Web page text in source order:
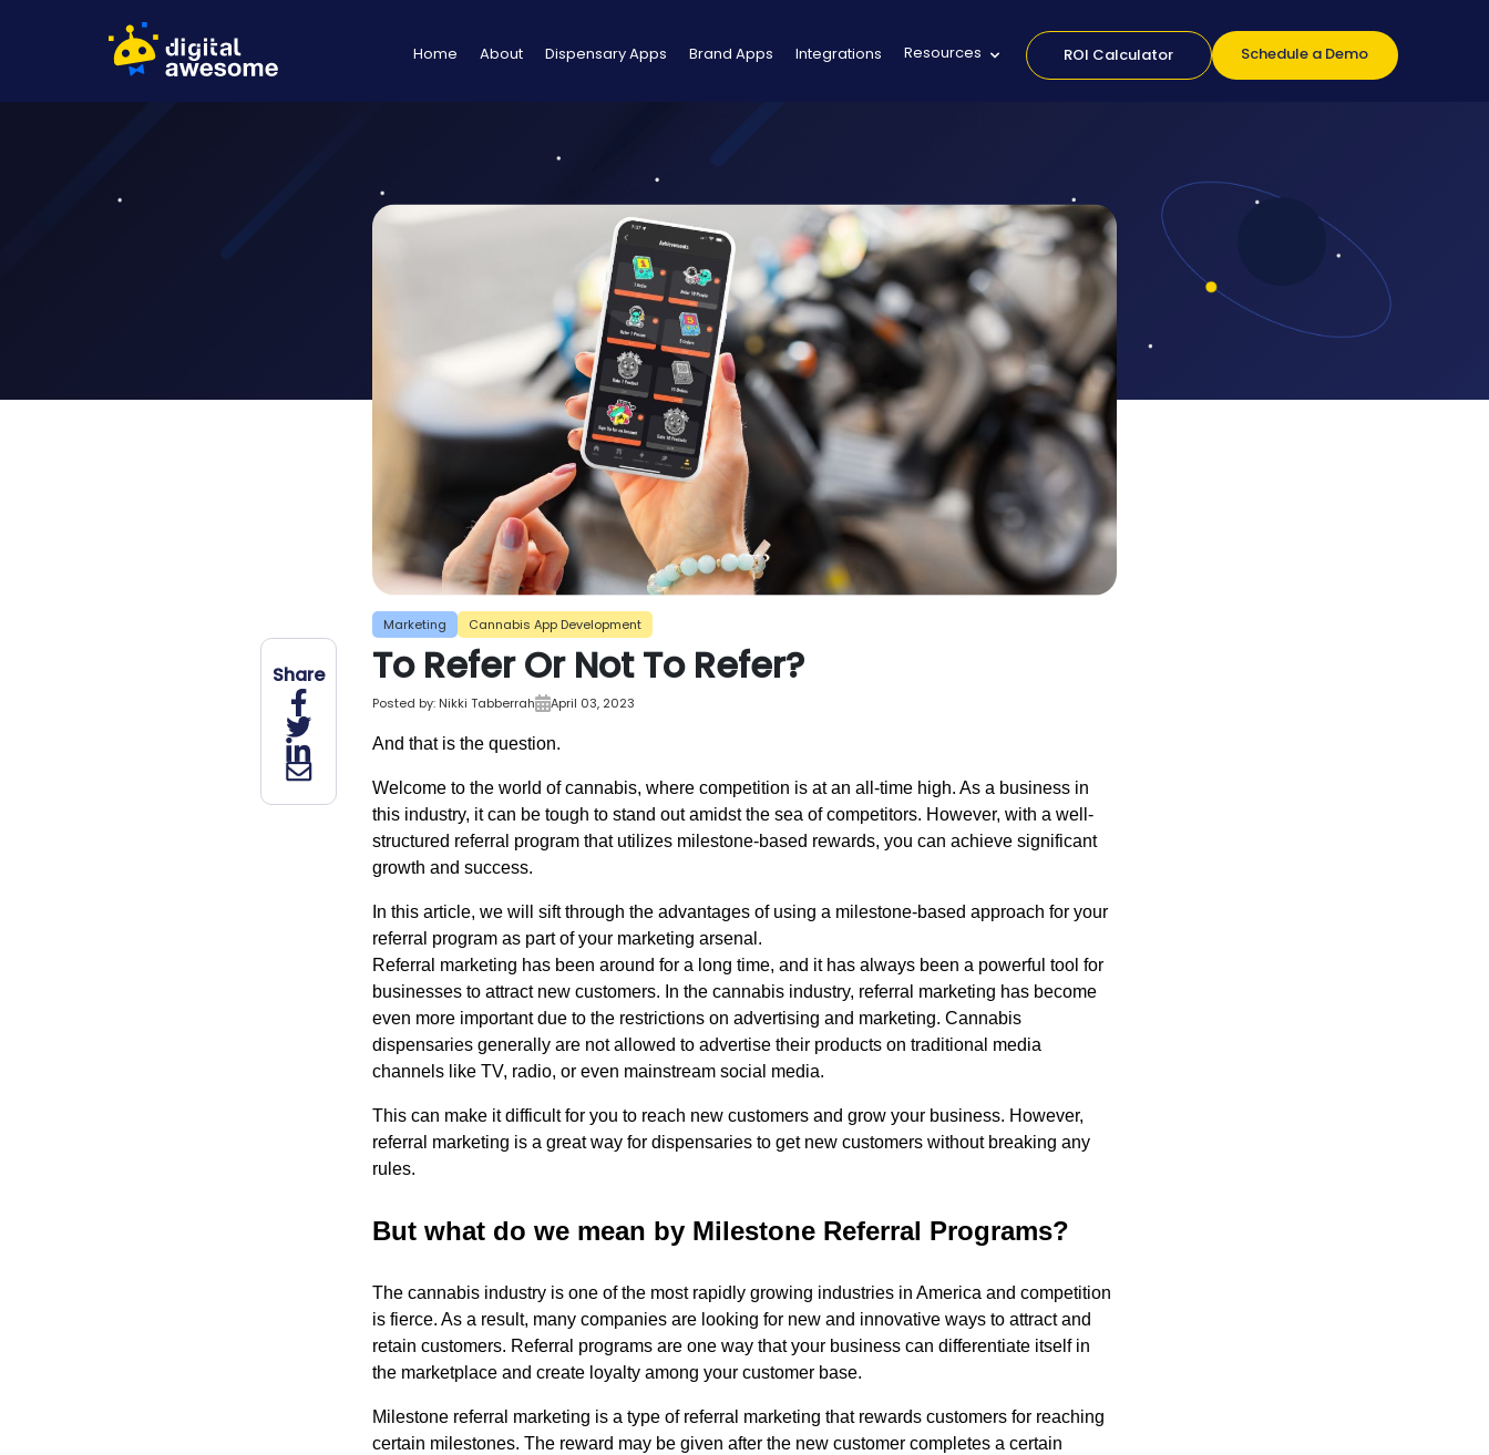
Home About Dispensary Apps Brand Apps Integrations Resources ROI Calculator Schedule a Demo
Marketing Cannabis App Development
To Refer Or Not To Refer?
Posted by: Nikki Tabberrah April 03, 2023
Share
And that is the question.
Welcome to the world of cannabis, where competition is at an all-time high. As a business in
this industry, it can be tough to stand out amidst the sea of competitors. However, with a well-
structured referral program that utilizes milestone-based rewards, you can achieve significant
growth and success.
In this article, we will sift through the advantages of using a milestone-based approach for your
referral program as part of your marketing arsenal.
Referral marketing has been around for a long time, and it has always been a powerful tool for
businesses to attract new customers. In the cannabis industry, referral marketing has become
even more important due to the restrictions on advertising and marketing. Cannabis
dispensaries generally are not allowed to advertise their products on traditional media
channels like TV, radio, or even mainstream social media.
This can make it difficult for you to reach new customers and grow your business. However,
referral marketing is a great way for dispensaries to get new customers without breaking any
rules.
But what do we mean by Milestone Referral Programs?
The cannabis industry is one of the most rapidly growing industries in America and competition
is fierce. As a result, many companies are looking for new and innovative ways to attract and
retain customers. Referral programs are one way that your business can differentiate itself in
the marketplace and create loyalty among your customer base.
Milestone referral marketing is a type of referral marketing that rewards customers for reaching
certain milestones. The reward may be given after the new customer completes a certain